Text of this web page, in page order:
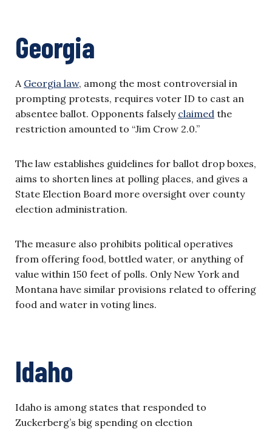
Georgia
A Georgia law, among the most controversial in
prompting protests, requires voter ID to cast an
absentee ballot. Opponents falsely claimed the
restriction amounted to “Jim Crow 2.0.”
The law establishes guidelines for ballot drop boxes,
aims to shorten lines at polling places, and gives a
State Election Board more oversight over county
election administration.
The measure also prohibits political operatives
from offering food, bottled water, or anything of
value within 150 feet of polls. Only New York and
Montana have similar provisions related to offering
food and water in voting lines.
Idaho
Idaho is among states that responded to
Zuckerberg’s big spending on election